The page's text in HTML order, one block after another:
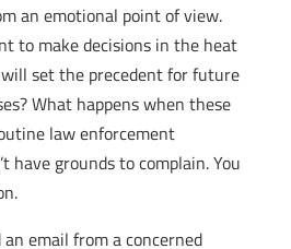
an emotional point of view.
to make decisions in the heat
set the precedent for future
What happens when these
law enforcement
have grounds to complain. You
an email from a concerned